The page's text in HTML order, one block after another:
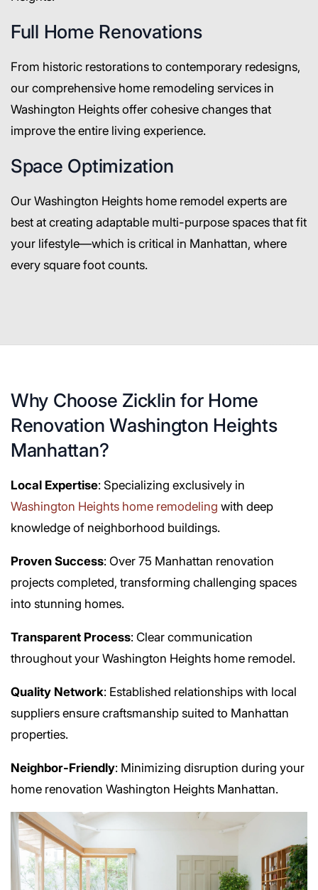
Full Home Renovations
From historic restorations to contemporary redesigns,
our comprehensive home remodeling services in
Washington Heights offer cohesive changes that
improve the entire living experience.
Space Optimization
Our Washington Heights home remodel experts are
best at creating adaptable multi-purpose spaces that fit
your lifestyle—which is critical in Manhattan, where
every square foot counts.
Why Choose Zicklin for Home
Renovation Washington Heights
Manhattan?
Local Expertise: Specializing exclusively in
Washington Heights home remodeling with deep
knowledge of neighborhood buildings.
Proven Success: Over 75 Manhattan renovation
projects completed, transforming challenging spaces
into stunning homes.
Transparent Process: Clear communication
throughout your Washington Heights home remodel.
Quality Network: Established relationships with local
suppliers ensure craftsmanship suited to Manhattan
properties.
Neighbor-Friendly: Minimizing disruption during your
home renovation Washington Heights Manhattan.